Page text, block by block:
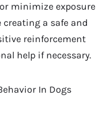
minimize exposure
a safe and
reinforcement
help if necessary.